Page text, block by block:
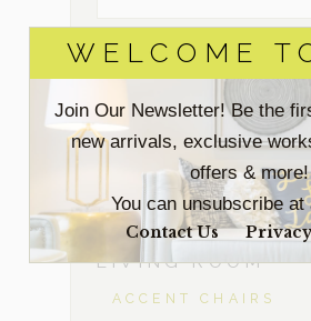
WELCOME
Join Our Newsletter! Be the
new arrivals, exclusive
offers & more!
You can unsubscribe at
Contact Us
ACCESSORIES
BEDROOM
DINING ROOM
LIVING ROOM
ACCENT CHAIRS